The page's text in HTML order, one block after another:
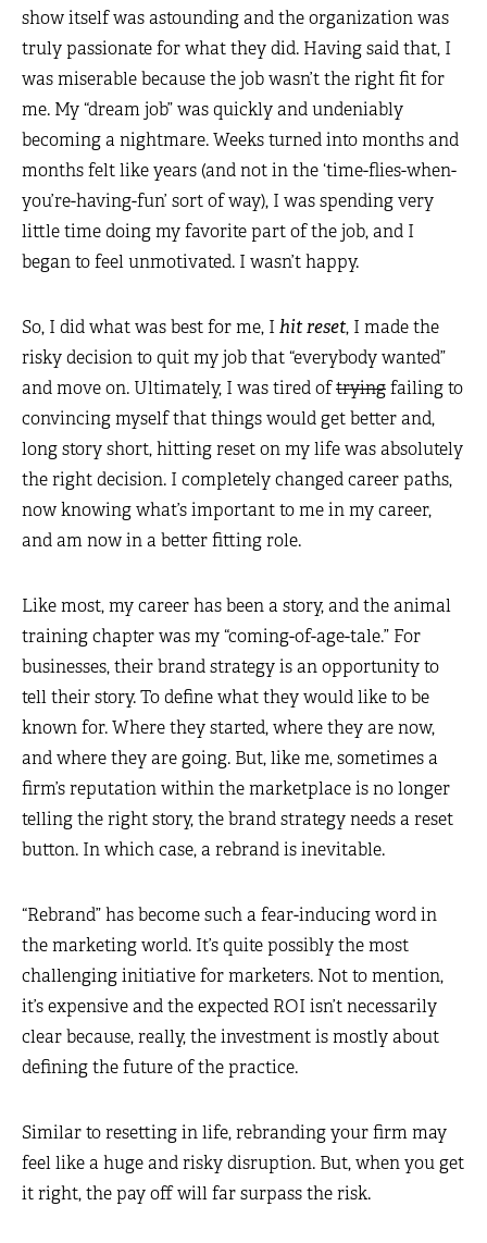
show itself was astounding and the organization was
truly passionate for what they did. Having said that, I
was miserable because the job wasn’t the right fit for
me. My “dream job” was quickly and undeniably
becoming a nightmare. Weeks turned into months and
months felt like years (and not in the ‘time-flies-when-
you’re-having-fun’ sort of way), I was spending very
little time doing my favorite part of the job, and I
began to feel unmotivated. I wasn’t happy.
So, I did what was best for me, I hit reset, I made the
risky decision to quit my job that “everybody wanted”
and move on. Ultimately, I was tired oftryingfailing to
convincing myself that things would get better and,
long story short, hitting reset on my life was absolutely
the right decision. I completely changed career paths,
now knowing what’s important to me in my career,
and am now in a better fitting role.
Like most, my career has been a story, and the animal
training chapter was my “coming-of-age-tale.” For
businesses, their brand strategy is an opportunity to
tell their story. To define what they would like to be
known for. Where they started, where they are now,
and where they are going. But, like me, sometimes a
firm’s reputation within the marketplace is no longer
telling the right story, the brand strategy needs a reset
button. In which case, a rebrand is inevitable.
“Rebrand” has become such a fear-inducing word in
the marketing world. It’s quite possibly the most
challenging initiative for marketers. Not to mention,
it’s expensive and the expected ROI isn’t necessarily
clear because, really, the investment is mostly about
defining the future of the practice.
Similar to resetting in life, rebranding your firm may
feel like a huge and risky disruption. But, when you get
it right, the pay off will far surpass the risk.